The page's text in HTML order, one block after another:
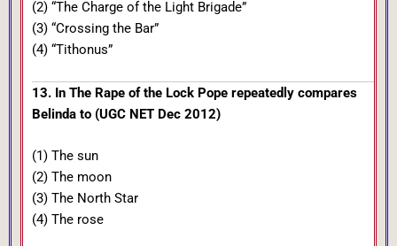
(2) “The Charge of the Light Brigade”
(3) “Crossing the Bar”
(4) “Tithonus”
13. In The Rape of the Lock Pope repeatedly compares
Belinda to (UGC NET Dec 2012)
(1) The sun
(2) The moon
(3) The North Star
(4) The rose